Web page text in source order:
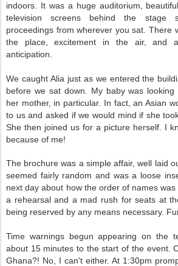
indoors. It was a huge auditorium,
television screens behind the stage
proceedings from wherever you sat. There
the place, excitement in the air, and
anticipation.
We caught Alia just as we entered the
before we sat down. My baby was looking
her mother, in particular. In fact, an Asian
to us and asked if we would mind if she
She then joined us for a picture herself. I
because of me!
The brochure was a simple affair, well laid
seemed fairly random and was a loose
next day about how the order of names
a rehearsal and a mad rush for seats at
being reserved by any means necessary.
Time warnings begun appearing on the
about 15 minutes to the start of the event.
Ghana?! No, I can't either. At 1:30pm